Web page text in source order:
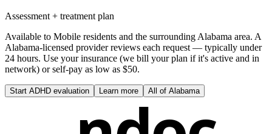
Assessment + treatment plan
Available to Mobile residents and the surrounding Alabama area. A
Alabama-licensed provider reviews each request — typically under
24 hours. Use your insurance (we bill your plan if it's active and in
network) or self-pay as low as $50.
Start ADHD evaluation Learn more All of Alabama